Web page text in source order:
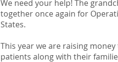
We need your help! The
together once again for
States.
This year we are raising
patients along with their